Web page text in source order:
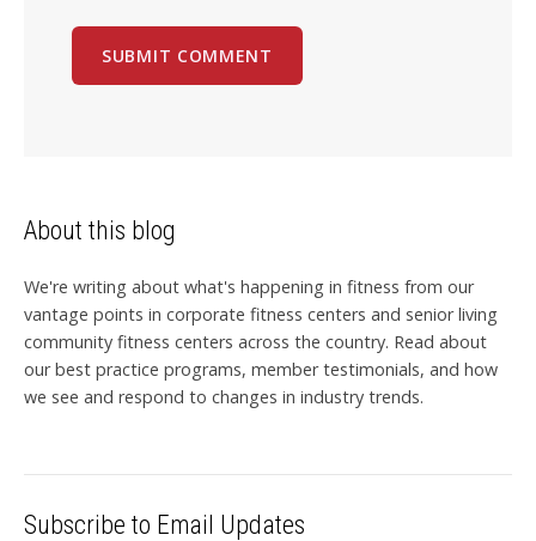
About this blog
We're writing about what's happening in fitness from our
vantage points in corporate fitness centers and senior living
community fitness centers across the country. Read about
our best practice programs, member testimonials, and how
we see and respond to changes in industry trends.
Subscribe to Email Updates